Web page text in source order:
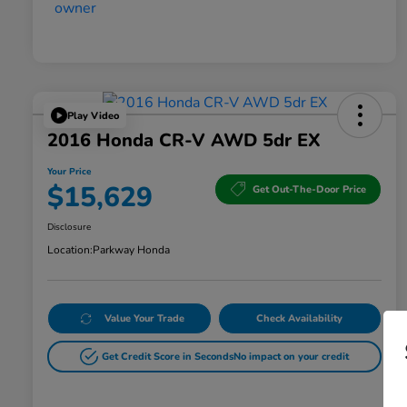
Play Video
2016 Honda CR-V AWD 5dr EX
Your Price
$15,629 Get Out-The-Door Price
Disclosure
Location:Parkway Honda
Value Your Trade Check Availability
Get Credit Score in SecondsNo impact on your credit